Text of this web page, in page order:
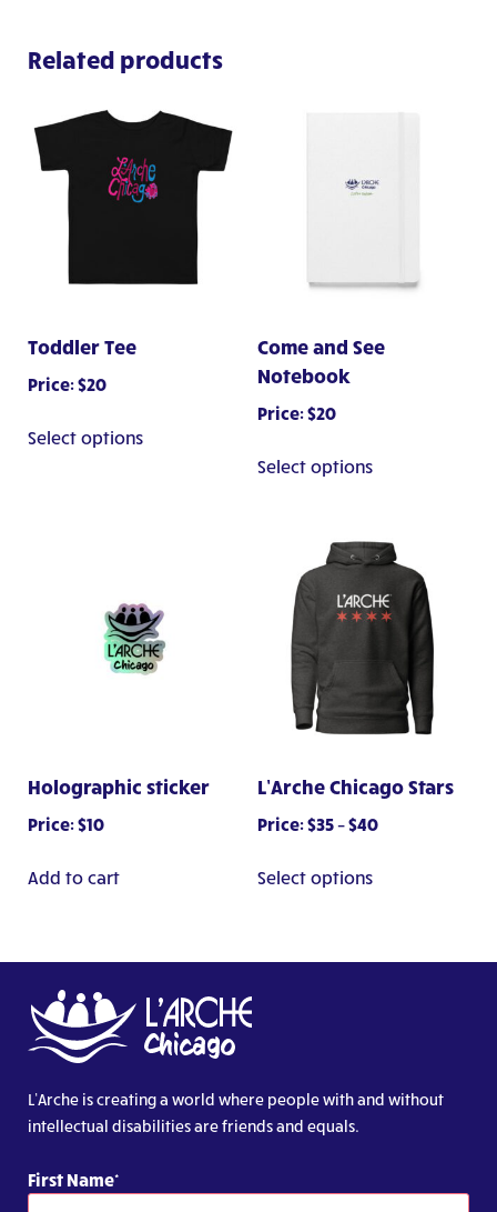
Related products
Toddler Tee
Price:$20
Select optionsproduct
may
be
chosen
Come and See
Notebook
Price:$20
Select optionsproduct
variants.
options
chosen
on
the
page
Holographic sticker
Price:$10
Add to cart
L’Arche Chicago Stars
Price:$35–$40Price
Select optionsproduct
variants.
chosen
L’Arche is creating a world where people with and without
intellectual disabilities are friends and equals.
First Name